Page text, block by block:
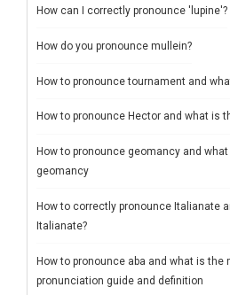
How can I correctly pronounce 'lupine'?
How do you pronounce mullein?
How to pronounce tournament and
How to pronounce Hector and what is
How to pronounce geomancy and
geomancy
How to correctly pronounce Italianate
Italianate?
How to pronounce aba and what is the
pronunciation guide and definition